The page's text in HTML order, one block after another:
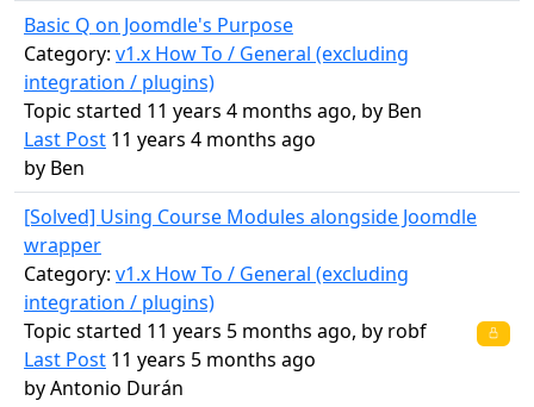
Basic Q on Joomdle's Purpose
Category: v1.x How To / General (excluding
integration / plugins)
Topic started 11 years 4 months ago, by Ben
Last Post 11 years 4 months ago
by Ben
[Solved] Using Course Modules alongside Joomdle
wrapper
Category: v1.x How To / General (excluding
integration / plugins)
Topic started 11 years 5 months ago, by robf
Last Post 11 years 5 months ago
byAntonio Durán